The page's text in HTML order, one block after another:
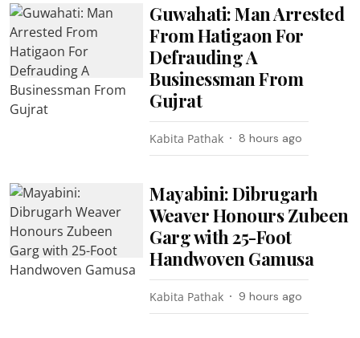
Guwahati: Man Arrested
From Hatigaon For
Defrauding A
Businessman From
Gujrat
Kabita Pathak 8 hours ago
Mayabini: Dibrugarh
Weaver Honours Zubeen
Garg with 25-Foot
Handwoven Gamusa
Kabita Pathak 9 hours ago